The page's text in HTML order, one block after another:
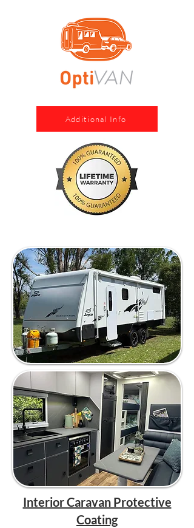
Additional Info
Interior Caravan Protective
Coating